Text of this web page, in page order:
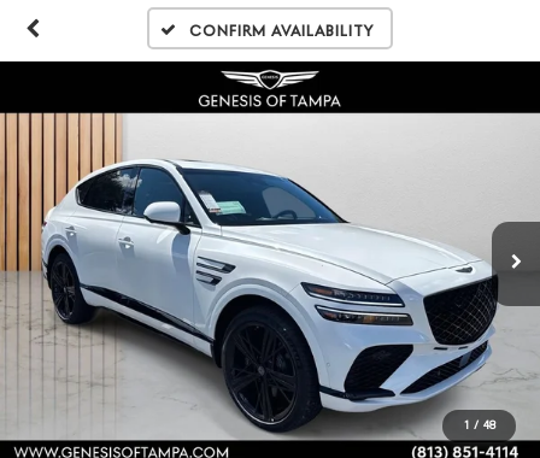
Confirm Availability
1 / 48